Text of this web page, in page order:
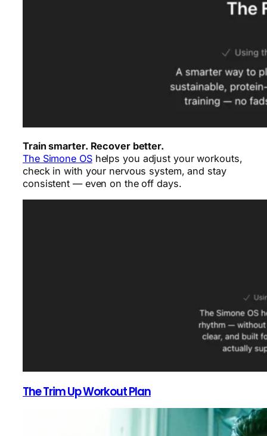
Train smarter. Recover better.
The Simone OShelps you adjust your workouts,
check in with your nervous system, and stay
consistent — even on the off days.
The Trim Up Workout Plan